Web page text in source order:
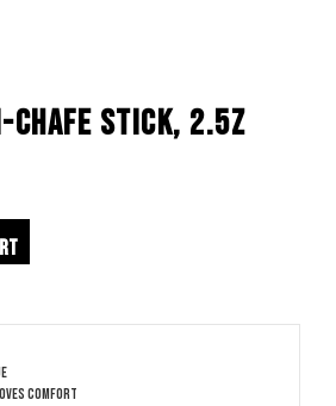
CHAFE STICK, 2.5Z
comfort